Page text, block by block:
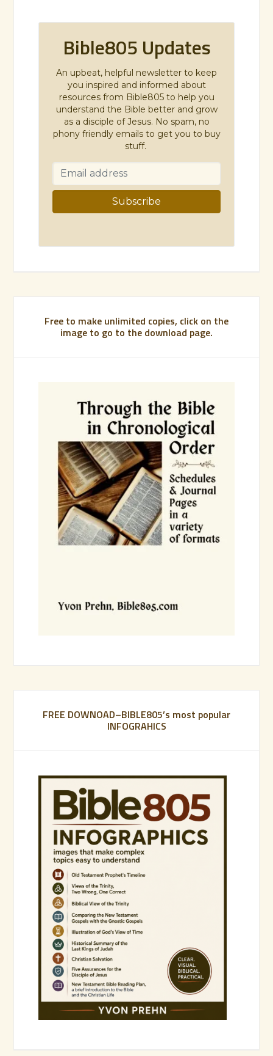
Bible805 Updates
An upbeat, helpful newsletter to keep
you inspired and informed about
resources from Bible805 to help you
understand the Bible better and grow
as a disciple of Jesus. No spam, no
phony friendly emails to get you to buy
stuff.
Free to make unlimited copies, click on the
image to go to the download page.
FREE DOWNOAD–BIBLE805’s most popular
INFOGRAHICS